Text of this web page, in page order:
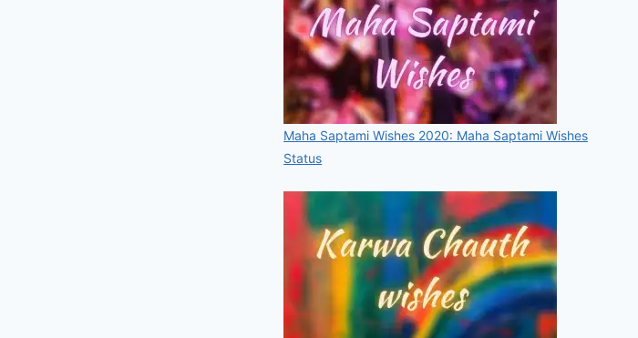
Maha Saptami Wishes 2020: Maha Saptami Wishes
Status